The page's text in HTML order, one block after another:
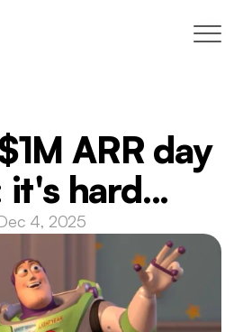
ARR day
hard...
4, 2025